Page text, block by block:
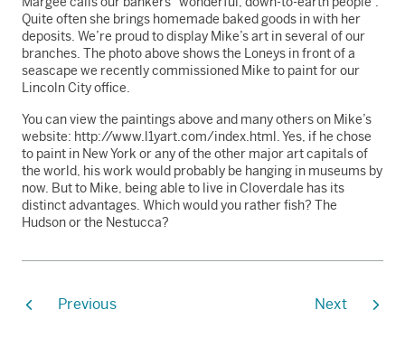
Quite often she brings homemade baked goods in with her
deposits. We’re proud to display Mike’s art in several of our
branches. The photo above shows the Loneys in front of a
seascape we recently commissioned Mike to paint for our
Lincoln City office.
You can view the paintings above and many others on Mike’s
website: http://www.l1yart.com/index.html. Yes, if he chose
to paint in New York or any of the other major art capitals of
the world, his work would probably be hanging in museums by
now. But to Mike, being able to live in Cloverdale has its
distinct advantages. Which would you rather fish? The
Hudson or the Nestucca?
Previous Next